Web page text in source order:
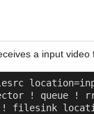
a input
! queue !
! filesink